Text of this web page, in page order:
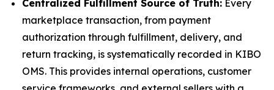
Centralized Fulfillment Source of Truth: Every
marketplace transaction, from payment
authorization through fulfillment, delivery, and
return tracking, is systematically recorded in KIBO
OMS. This provides internal operations, customer